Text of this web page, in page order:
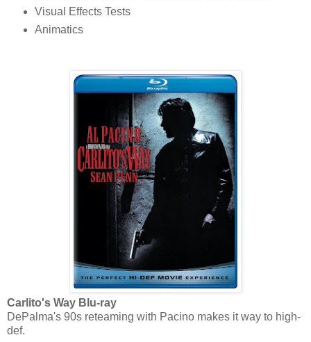
Visual Effects Tests
Animatics
Carlito's Way Blu-ray
DePalma's 90s reteaming with Pacino makes it way to high-
def.